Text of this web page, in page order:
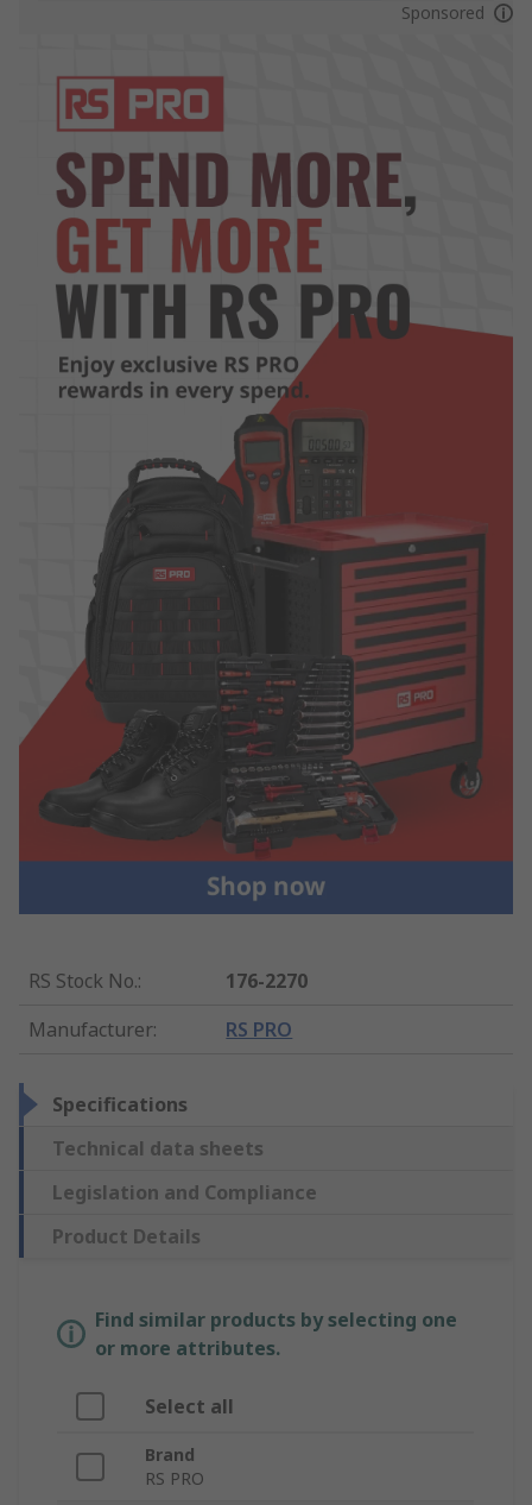
Sponsored
RS Stock No.:
176-2270
Manufacturer: RS PRO
Specifications
Technical data sheets
Legislation and Compliance
Product Details
Find similar products by selecting one
or more attributes.
Select all
Brand
RS PRO